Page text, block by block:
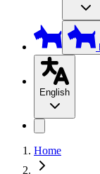
English
Home